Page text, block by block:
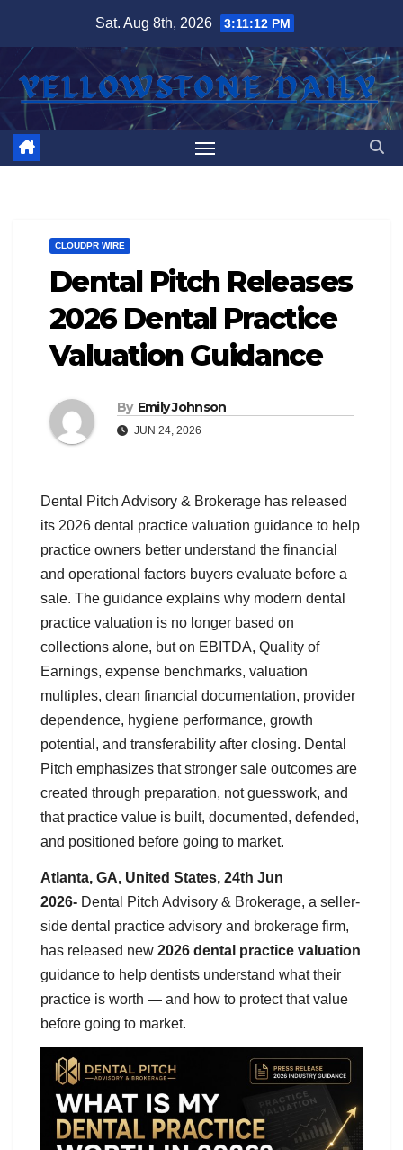
content
Sat. Aug 8th, 2026 3:11:12 PM
CLOUDPR WIRE
Dental Pitch Releases
2026 Dental Practice
Valuation Guidance
By Emily Johnson
JUN 24, 2026
Dental Pitch Advisory & Brokerage has released
its 2026 dental practice valuation guidance to help
practice owners better understand the financial
and operational factors buyers evaluate before a
sale. The guidance explains why modern dental
practice valuation is no longer based on
collections alone, but on EBITDA, Quality of
Earnings, expense benchmarks, valuation
multiples, clean financial documentation, provider
dependence, hygiene performance, growth
potential, and transferability after closing. Dental
Pitch emphasizes that stronger sale outcomes are
created through preparation, not guesswork, and
that practice value is built, documented, defended,
and positioned before going to market.
Atlanta, GA, United States, 24th Jun
2026- Dental Pitch Advisory & Brokerage, a seller-
side dental practice advisory and brokerage firm,
has released new 2026 dental practice valuation
guidance to help dentists understand what their
practice is worth — and how to protect that value
before going to market.